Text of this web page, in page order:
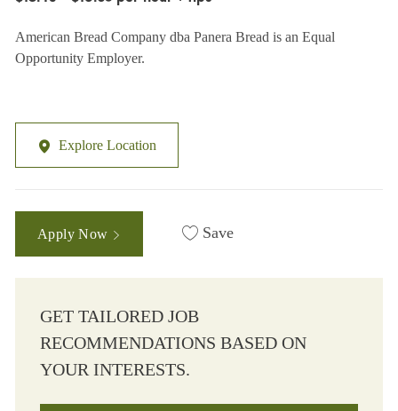
American Bread Company dba Panera Bread is an Equal
Opportunity Employer.
Explore Location
Apply Now Save
GET TAILORED JOB
RECOMMENDATIONS BASED ON
YOUR INTERESTS.